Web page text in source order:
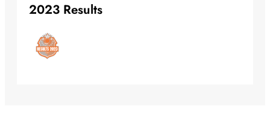
2023 Results